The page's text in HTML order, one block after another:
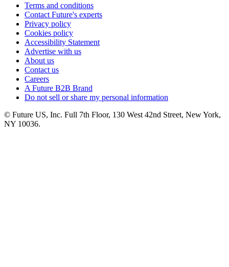
Terms and conditions
Contact Future's experts
Privacy policy
Cookies policy
Accessibility Statement
Advertise with us
About us
Contact us
Careers
A Future B2B Brand
Do not sell or share my personal information
© Future US, Inc. Full 7th Floor, 130 West 42nd Street, New York,
NY 10036.